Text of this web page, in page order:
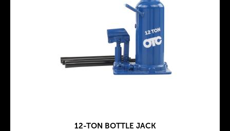
12-TON BOTTLE JACK